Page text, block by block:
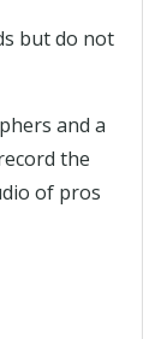
but do not
and a
the
of pros